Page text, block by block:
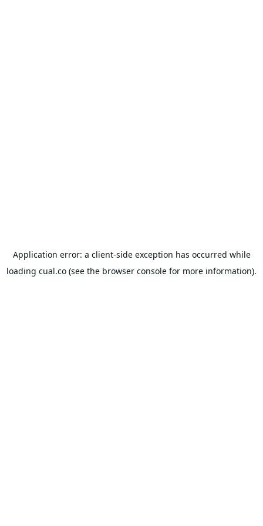
Application error: a client-side exception has occurred while
loading cual.co (see the browser console for more information).